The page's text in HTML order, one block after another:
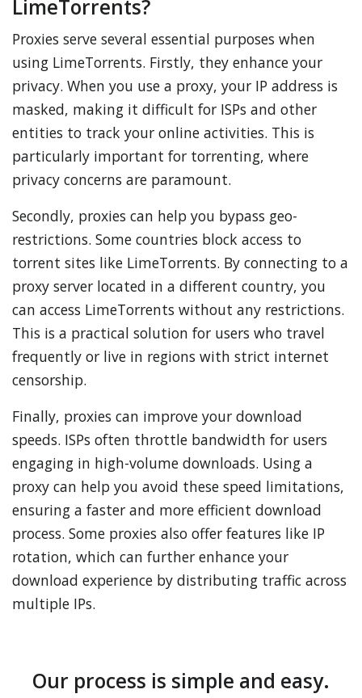
LimeTorrents?
Proxies serve several essential purposes when
using LimeTorrents. Firstly, they enhance your
privacy. When you use a proxy, your IP address is
masked, making it difficult for ISPs and other
entities to track your online activities. This is
particularly important for torrenting, where
privacy concerns are paramount.
Secondly, proxies can help you bypass geo-
restrictions. Some countries block access to
torrent sites like LimeTorrents. By connecting to a
proxy server located in a different country, you
can access LimeTorrents without any restrictions.
This is a practical solution for users who travel
frequently or live in regions with strict internet
censorship.
Finally, proxies can improve your download
speeds. ISPs often throttle bandwidth for users
engaging in high-volume downloads. Using a
proxy can help you avoid these speed limitations,
ensuring a faster and more efficient download
process. Some proxies also offer features like IP
rotation, which can further enhance your
download experience by distributing traffic across
multiple IPs.
Our process is simple and easy.